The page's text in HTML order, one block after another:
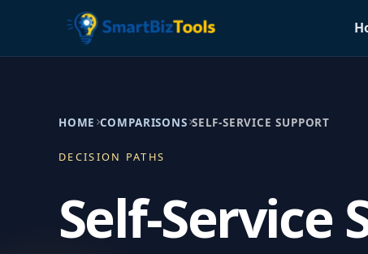
HOME COMPARISONS SELF-SERVICE SUPPORT
DECISION PATHS
Self-Service